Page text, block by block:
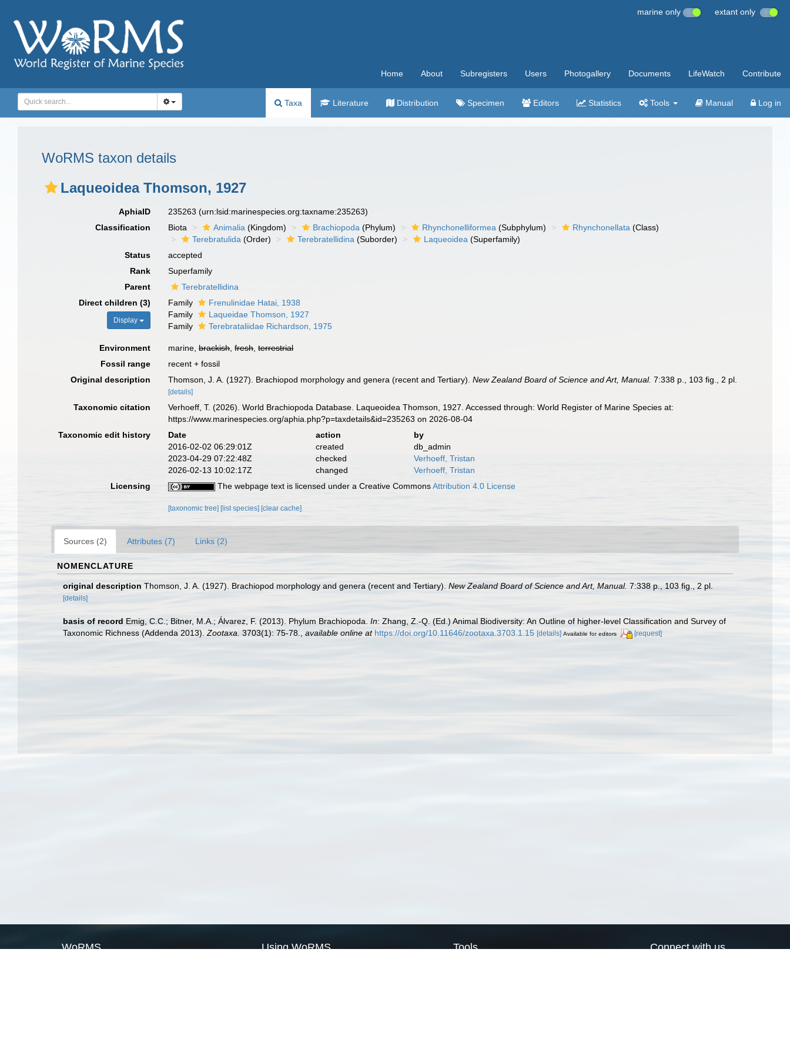
marine only extant only
Home About Subregisters Users Photogallery Documents LifeWatch Contribute
Taxa Literature Distribution Specimen Editors Statistics Tools Manual Log in
WoRMS taxon details
Laqueoidea Thomson, 1927
AphiaID 235263(urn:lsid:marinespecies.org:taxname:235263)
Classification
Biota Animalia (Kingdom) Brachiopoda (Phylum) Rhynchonelliformea (Subphylum) Rhynchonellata (Class)
Terebratulida (Order) Terebratellidina (Suborder) Laqueoidea (Superfamily)
Status
accepted
Rank
Superfamily
Parent
Terebratellidina
Direct children (3)
Display
Family
Frenulinidae Hatai, 1938
Family
Laqueidae Thomson, 1927
Family
Terebrataliidae Richardson, 1975
Environment marine,brackish,fresh,terrestrial
Fossil range
recent + fossil
Original description
Thomson, J. A. (1927). Brachiopod morphology and genera (recent and Tertiary).New Zealand Board of Science and Art, Manual. 7:338 p., 103 ﬁg., 2 pl.
[details]
Taxonomic citation
Verhoeff, T. (2026). World Brachiopoda Database. Laqueoidea Thomson, 1927. Accessed through: World Register of Marine Species at:
https://www.marinespecies.org/aphia.php?p=taxdetails&id=235263 on 2026-08-04
Taxonomic edit history
Date action
by
2016-02-02 06:29:01Z
created
db_admin
2023-04-29 07:22:48Z
checked
Verhoeff, Tristan
2026-02-13 10:02:17Z
changed
Verhoeff, Tristan
Licensing
The webpage text is licensed under a Creative CommonsAttribution 4.0 License
[taxonomic tree] [list species] [clear cache]
Sources (2) Attributes (7) Links (2)
NOMENCLATURE
original description Thomson, J. A. (1927). Brachiopod morphology and genera (recent and Tertiary). New Zealand Board of Science and Art, Manual. 7:338 p., 103 ﬁg., 2 pl.
[details]
basis of record Emig, C.C.; Bitner, M.A.; Álvarez, F. (2013). Phylum Brachiopoda. In: Zhang, Z.-Q. (Ed.) Animal Biodiversity: An Outline of higher-level Classification and Survey of
Taxonomic Richness (Addenda 2013). Zootaxa. 3703(1): 75-78. available online at https://doi.org/10.11646/zootaxa.3703.1.15 [details] Available for editors [request]
WoRMS Using WoRMS Tools Connect with us